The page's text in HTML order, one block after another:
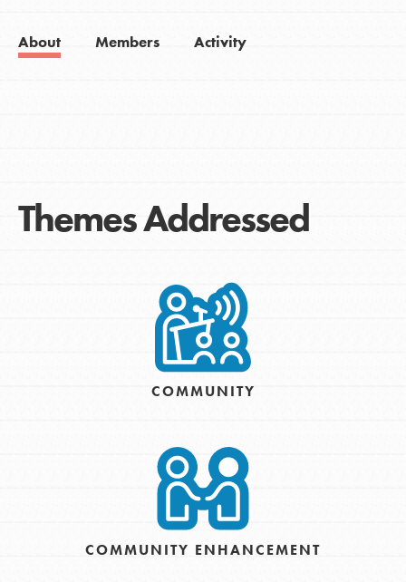
About Members Activity
Themes Addressed
COMMUNITY
COMMUNITY ENHANCEMENT